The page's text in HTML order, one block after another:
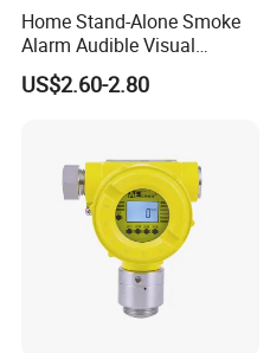
Home Stand-Alone Smoke
Alarm Audible Visual
Warning Fire Protection
Sensor
US$2.60-2.80